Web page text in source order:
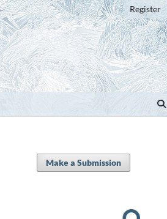
Register
Make a Submission